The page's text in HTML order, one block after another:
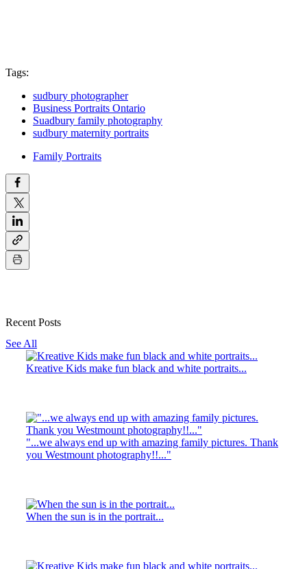
Tags:
sudbury photographer
Business Portraits Ontario
Suadbury family photography
sudbury maternity portraits
Family Portraits
Recent Posts
See All
Kreative Kids make fun black and white portraits...
"...we always end up with amazing family pictures. Thank
you Westmount photography!!..."
When the sun is in the portrait...